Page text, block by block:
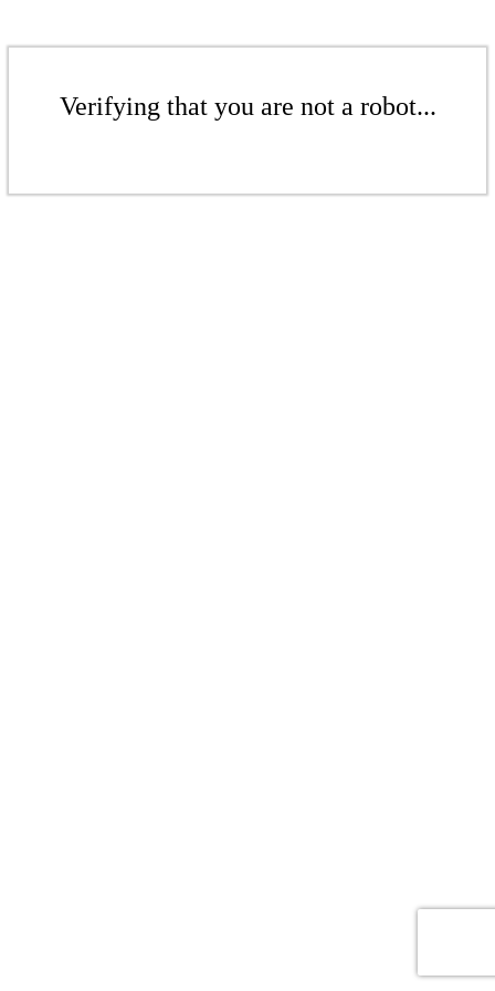
Verifying that you are not a robot...